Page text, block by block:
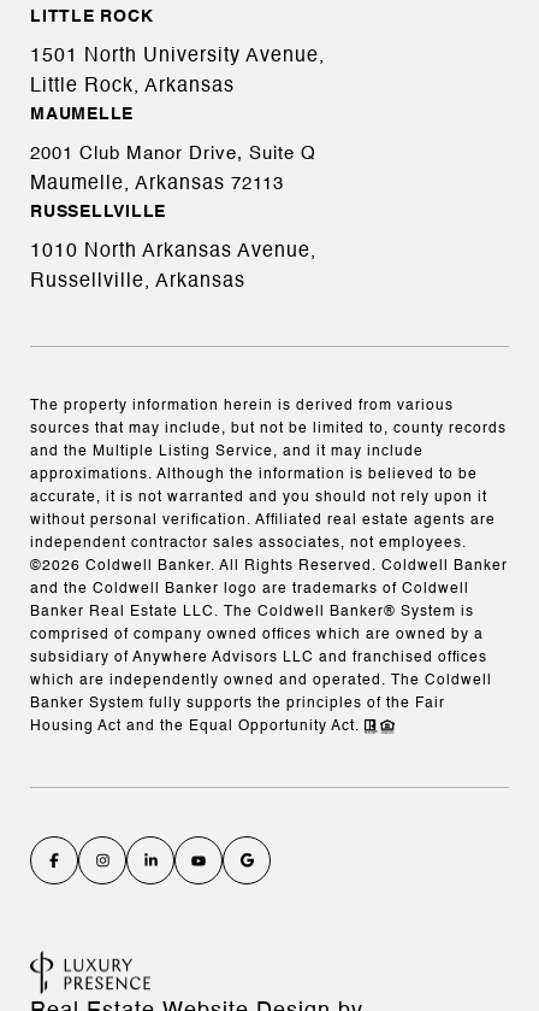
LITTLE ROCK
1501 North University Avenue,
Little Rock, Arkansas
MAUMELLE
2001 Club Manor Drive, Suite Q
Maumelle, Arkansas 72113
RUSSELLVILLE
1010 North Arkansas Avenue,
Russellville, Arkansas
The property information herein is derived from various
sources that may include, but not be limited to, county records
and the Multiple Listing Service, and it may include
approximations. Although the information is believed to be
accurate, it is not warranted and you should not rely upon it
without personal verification. Affiliated real estate agents are
independent contractor sales associates, not employees.
©2026 Coldwell Banker. All Rights Reserved. Coldwell Banker
and the Coldwell Banker logo are trademarks of Coldwell
Banker Real Estate LLC. The Coldwell Banker® System is
comprised of company owned offices which are owned by a
subsidiary of Anywhere Advisors LLC and franchised offices
which are independently owned and operated. The Coldwell
Banker System fully supports the principles of the Fair
Housing Act and the Equal Opportunity Act.